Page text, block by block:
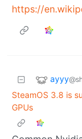
ayyy
SteamOS 3.8 is
GPUs